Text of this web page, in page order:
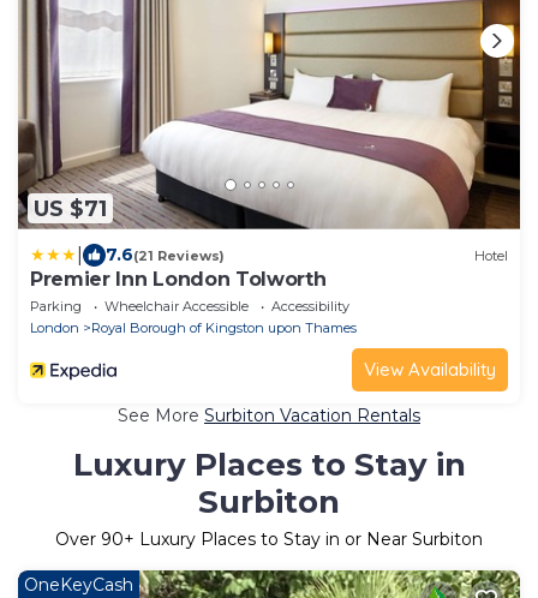
US $71
7.6(21 Reviews) Hotel
Premier Inn London Tolworth
Parking Wheelchair Accessible
Accessibility
London
Royal Borough of Kingston upon Thames
View Availability
See More Surbiton Vacation Rentals
Luxury Places to Stay in
Surbiton
Over 90+ Luxury Places to Stay in or Near Surbiton
OneKeyCash